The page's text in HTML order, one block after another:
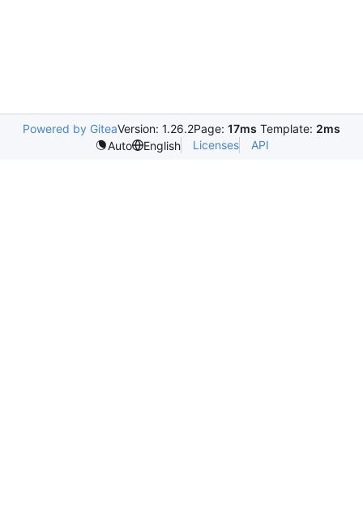
Powered by GiteaVersion: 1.26.2Page: 17ms Template: 2ms
Auto
English Licenses API